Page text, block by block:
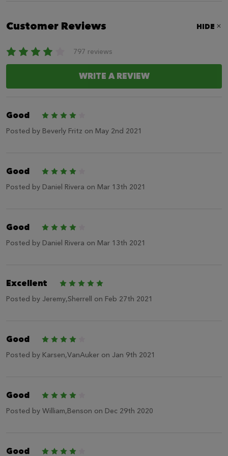
Customer Reviews HIDE
797 reviews
WRITE A REVIEW
Good
Posted by Beverly Fritz on May 2nd 2021
Good
Posted by Daniel Rivera on Mar 13th 2021
Good
Posted by Daniel Rivera on Mar 13th 2021
Excellent
Posted by Jeremy,Sherrell on Feb 27th 2021
Good
Posted by Karsen,VanAuker on Jan 9th 2021
Good
Posted by William,Benson on Dec 29th 2020
Good